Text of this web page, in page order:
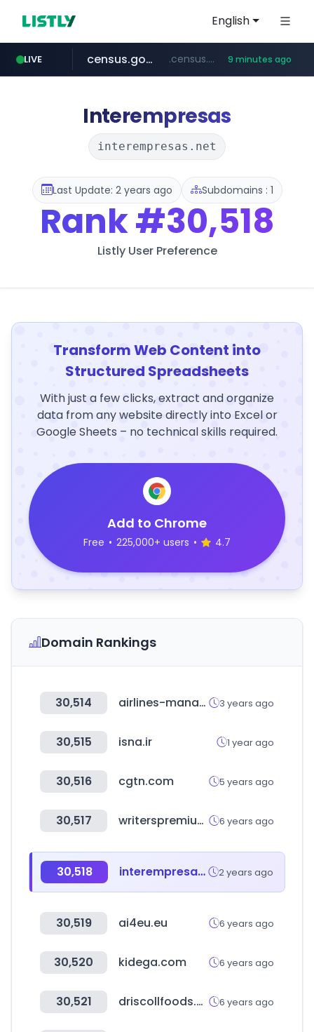
English
LIVE
cwsplatform.com ***********.***.****.****.cwsplatform.com/*********/*****...
census.gov.in .census.gov.in/************************* 9 minutes ago
instagram.com www.instagram.com/**************/*****...
naver.com ***.****.naver.com/*********/*****...
milkt.co.kr ***.milkt.co.kr/*********/*****...
coupang.com ****.coupang.com/*******/*****...
Interempresas
interempresas.net
Last Update: 2 years ago Subdomains : 1
Rank#30,518
Listly User Preference
Transform Web Content into
Structured Spreadsheets
With just a few clicks, extract and organize
data from any website directly into Excel or
Google Sheets – no technical skills required.
Add to Chrome
Free • 225,000+ users • 4.7
Domain Rankings
30,514 airlines-manager.com 3 years ago
30,515 isna.ir 1 year ago
30,516 cgtn.com 5 years ago
30,517 writerspremium.com 6 years ago
30,518 interempresas.net 2 years ago
30,519 ai4eu.eu 6 years ago
30,520 kidega.com 6 years ago
30,521 driscollfoods.com 6 years ago